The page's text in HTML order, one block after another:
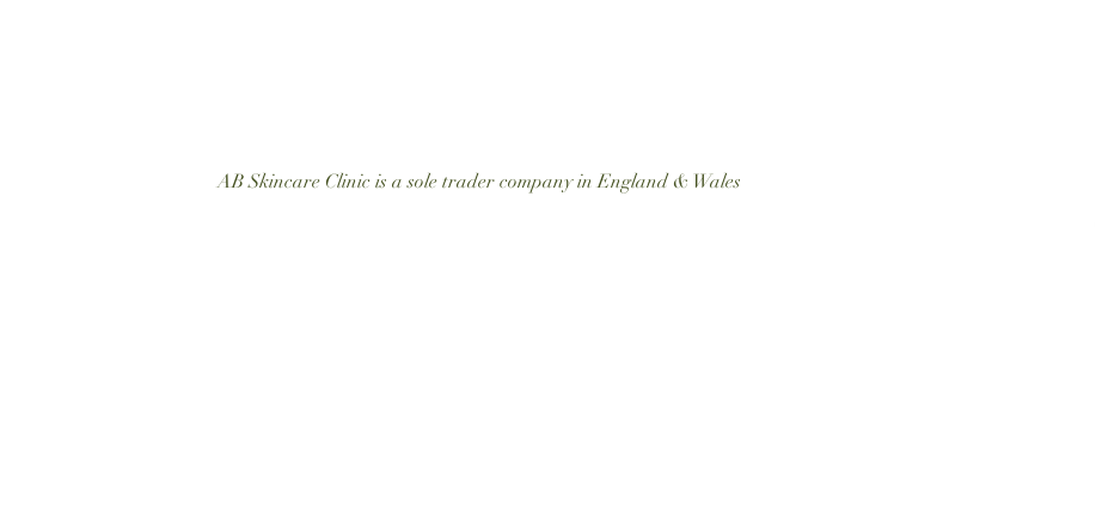
AB Skincare Clinic is a sole trader company in England & Wales